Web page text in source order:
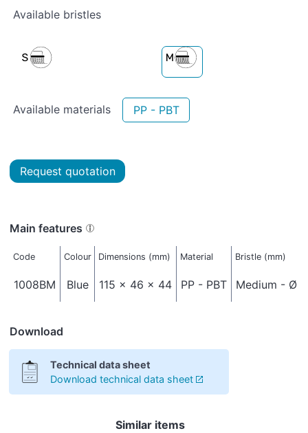
Available bristles
Available materials PP - PBT
Request quotation
Main features
Code Colour Dimensions (mm) Material Bristle (mm)
1008BM Blue 115 x 46 x 44 PP - PBT Medium - Ø
Download
Technical data sheet
Download technical data sheet
Similar items